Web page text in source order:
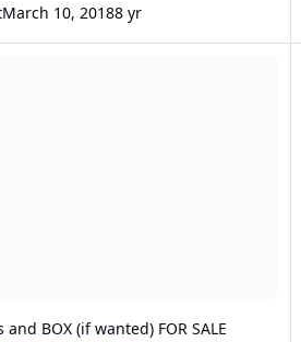
March 10, 20188 yr
and BOX (if wanted) FOR SALE